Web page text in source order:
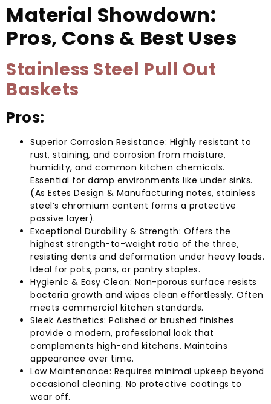
Material Showdown:
Pros, Cons & Best Uses
Stainless Steel Pull Out
Baskets
Pros:
Superior Corrosion Resistance: Highly resistant to
rust, staining, and corrosion from moisture,
humidity, and common kitchen chemicals.
Essential for damp environments like under sinks.
(As Estes Design & Manufacturing notes, stainless
steel’s chromium content forms a protective
passive layer).
Exceptional Durability & Strength: Offers the
highest strength-to-weight ratio of the three,
resisting dents and deformation under heavy loads.
Ideal for pots, pans, or pantry staples.
Hygienic & Easy Clean: Non-porous surface resists
bacteria growth and wipes clean effortlessly. Often
meets commercial kitchen standards.
Sleek Aesthetics: Polished or brushed finishes
provide a modern, professional look that
complements high-end kitchens. Maintains
appearance over time.
Low Maintenance: Requires minimal upkeep beyond
occasional cleaning. No protective coatings to
wear off.